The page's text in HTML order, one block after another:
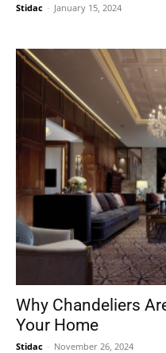
Stidac - January 15, 2024
Why Chandeliers
Your Home
Stidac - November 26, 2024